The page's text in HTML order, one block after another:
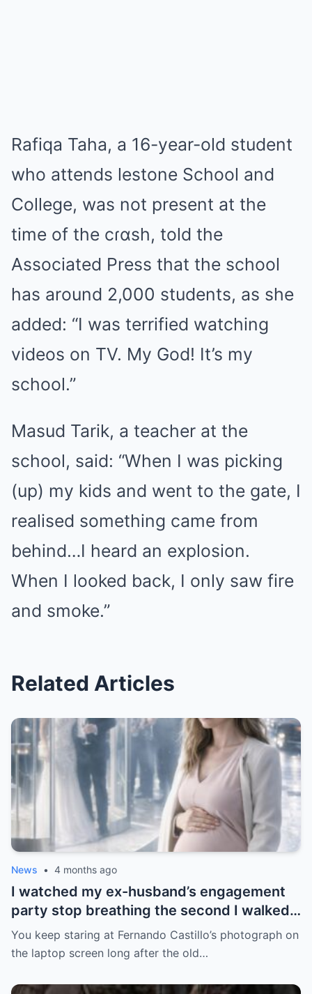
Rafiqa Taha, a 16-year-old student
who attends lestone School and
College, was not present at the
time of the cɾɑsh, told the
Associated Press that the school
has around 2,000 students, as she
added: “I was terrified watching
videos on TV. My God! It’s my
school.”
Masud Tarik, a teacher at the
school, said: “When I was picking
(up) my kids and went to the gate, I
realised something came from
behind…I heard an explosion.
When I looked back, I only saw fire
and smoke.”
Related Articles
News • 4 months ago
I watched my ex-husband’s engagement
party stop breathing the second I walked
in pregnant with triplets beside a man far
more powerful than him.
You keep staring at Fernando Castillo’s photograph on
the laptop screen long after the old…